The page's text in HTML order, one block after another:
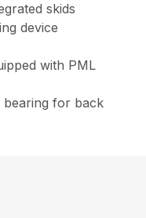
skids
device
with PML
bearing for back